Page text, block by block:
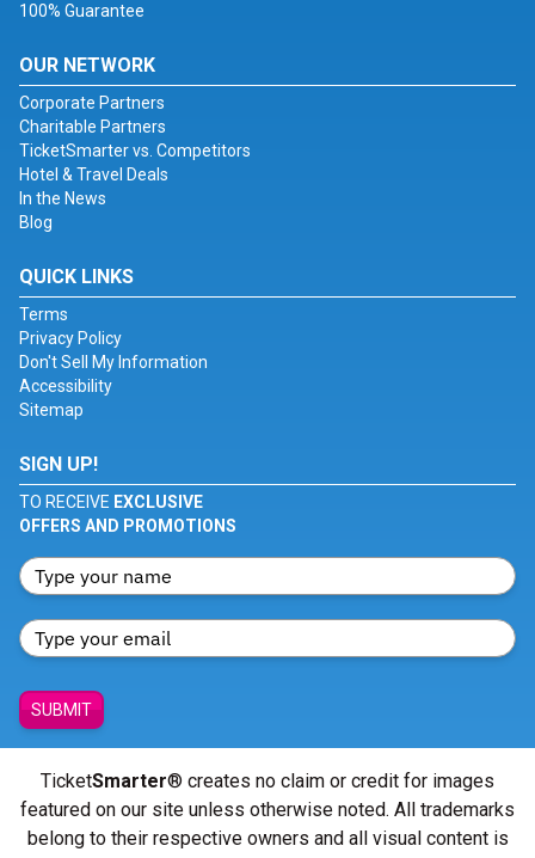
100% Guarantee
OUR NETWORK
Corporate Partners
Charitable Partners
TicketSmarter vs. Competitors
Hotel & Travel Deals
In the News
Blog
QUICK LINKS
Terms
Privacy Policy
Don't Sell My Information
Accessibility
Sitemap
SIGN UP!
TO RECEIVE EXCLUSIVE
OFFERS AND PROMOTIONS
SUBMIT
TicketSmarter® creates no claim or credit for images
featured on our site unless otherwise noted. All trademarks
belong to their respective owners and all visual content is